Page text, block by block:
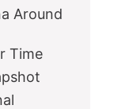
Around
Time